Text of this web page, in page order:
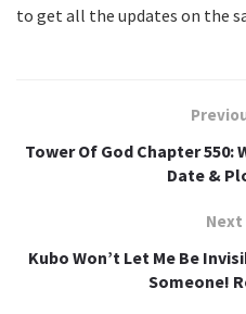
to get all the updates on the
Tower Of God Chapter 550:
Date &
Next
Kubo Won’t Let Me Be
Someone!